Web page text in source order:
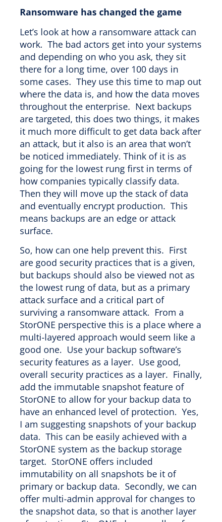
Ransomware has changed the game
Let’s look at how a ransomware attack can
work. The bad actors get into your systems
and depending on who you ask, they sit
there for a long time, over 100 days in
some cases. They use this time to map out
where the data is, and how the data moves
throughout the enterprise. Next backups
are targeted, this does two things, it makes
it much more difficult to get data back after
an attack, but it also is an area that won’t
be noticed immediately. Think of it is as
going for the lowest rung first in terms of
how companies typically classify data.
Then they will move up the stack of data
and eventually encrypt production. This
means backups are an edge or attack
surface.
So, how can one help prevent this. First
are good security practices that is a given,
but backups should also be viewed not as
the lowest rung of data, but as a primary
attack surface and a critical part of
surviving a ransomware attack. From a
StorONE perspective this is a place where a
multi-layered approach would seem like a
good one. Use your backup software’s
security features as a layer. Use good,
overall security practices as a layer. Finally,
add the immutable snapshot feature of
StorONE to allow for your backup data to
have an enhanced level of protection. Yes,
I am suggesting snapshots of your backup
data. This can be easily achieved with a
StorONE system as the backup storage
target. StorONE offers included
immutability on all snapshots be it of
primary or backup data. Secondly, we can
offer multi-admin approval for changes to
the snapshot data, so that is another layer